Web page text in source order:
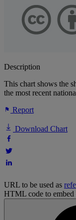
Description
This chart shows the
the most recent
Report
Download Chart
URL to be used as
HTML code to embed